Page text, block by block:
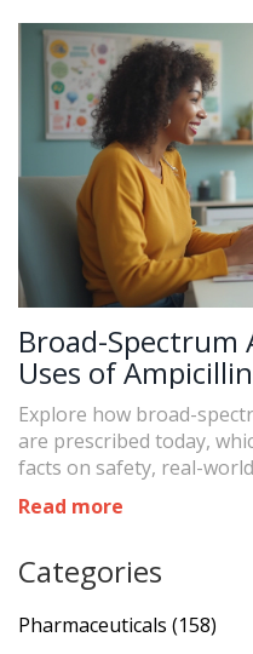
Broad-
Uses of
Explore how broad-
are prescribed today,
facts on safety, real-
Read more
Categories
Pharmaceuticals (158)